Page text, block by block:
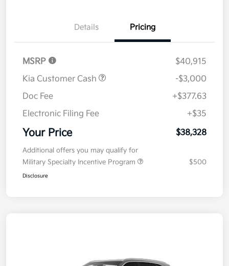
Details Pricing
MSRP
$40,915
Kia Customer Cash
-$3,000
Doc Fee
+$377.63
Electronic Filing Fee
+$35
Your Price $38,328
Additional offers you may qualify for
Military Specialty Incentive Program
$500
Disclosure